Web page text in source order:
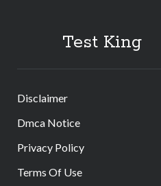
Test King
Disclaimer
Dmca Notice
Privacy Policy
Terms Of Use